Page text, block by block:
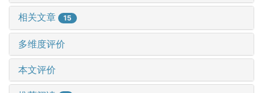
相关文章 15
多维度评价
本文评价